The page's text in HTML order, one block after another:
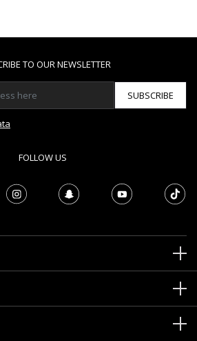
TO OUR NEWSLETTER
SUBSCRIBE
FOLLOW US